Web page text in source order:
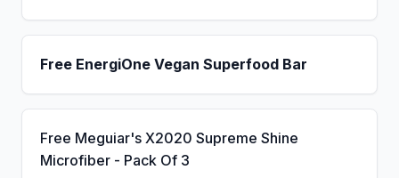
Free EnergiOne Vegan Superfood Bar
Free Meguiar's X2020 Supreme Shine
Microfiber - Pack Of 3